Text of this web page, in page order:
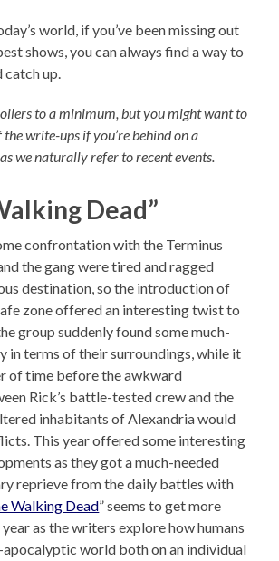
world, if you’ve been missing out
shows, you can always find a way to
catch up.
to a minimum, but you might want to
write-ups if you’re behind on a
we naturally refer to recent events.
Dead”
confrontation with the Terminus
the gang were tired and ragged
destination, so the introduction of
zone offered an interesting twist to
group suddenly found some much-
in terms of their surroundings, while it
of time before the awkward
Rick’s battle-tested crew and the
inhabitants of Alexandria would
This year offered some interesting
as they got a much-needed
reprieve from the daily battles with
Walking Dead” seems to get more
as the writers explore how humans
world both on an individual